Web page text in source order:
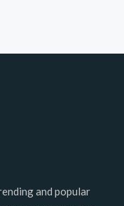
and popular